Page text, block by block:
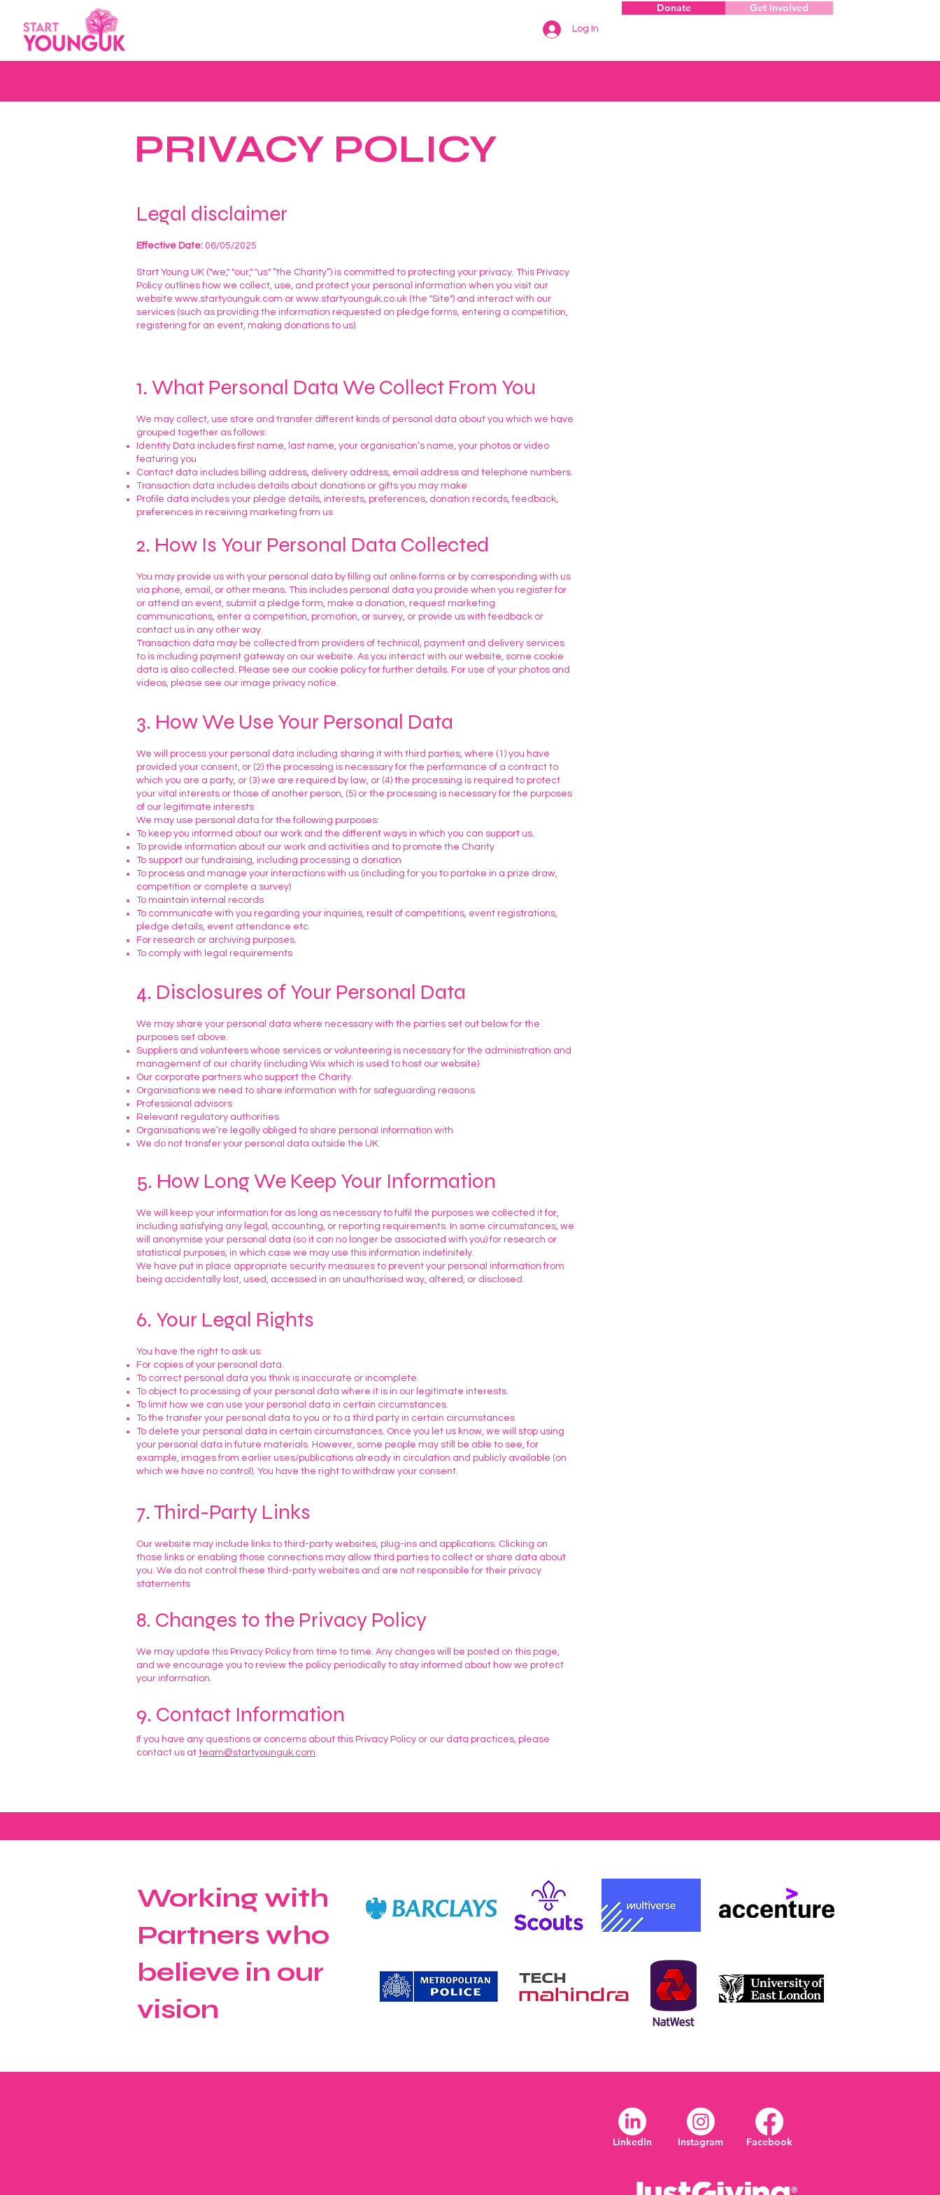
Log In
Donate Get Involved
PRIVACY POLICY
Legal disclaimer
Effective Date: 06/05/2025
Start Young UK ("we," "our," "us" “the Charity”) is committed to protecting your privacy. This Privacy
Policy outlines how we collect, use, and protect your personal information when you visit our
website www.startyounguk.com or www.startyounguk.co.uk (the "Site") and interact with our
services (such as providing the information requested on pledge forms, entering a competition,
registering for an event, making donations to us).
1. What Personal Data We Collect From You
We may collect, use store and transfer different kinds of personal data about you which we have
grouped together as follows:
Identity Data includes first name, last name, your organisation’s name, your photos or video
featuring you
Contact data includes billing address, delivery address, email address and telephone numbers.
Transaction data includes details about donations or gifts you may make
Profile data includes your pledge details, interests, preferences, donation records, feedback,
preferences in receiving marketing from us
2. How Is Your Personal Data Collected
You may provide us with your personal data by filling out online forms or by corresponding with us
via phone, email, or other means. This includes personal data you provide when you register for
or attend an event, submit a pledge form, make a donation, request marketing
communications, enter a competition, promotion, or survey, or provide us with feedback or
contact us in any other way.
Transaction data may be collected from providers of technical, payment and delivery services
to is including payment gateway on our website. As you interact with our website, some cookie
data is also collected. Please see our cookie policy for further details. For use of your photos and
videos, please see our image privacy notice.
3. How We Use Your Personal Data
We will process your personal data including sharing it with third parties, where (1) you have
provided your consent, or (2) the processing is necessary for the performance of a contract to
which you are a party, or (3) we are required by law, or (4) the processing is required to protect
your vital interests or those of another person, (5) or the processing is necessary for the purposes
of our legitimate interests
We may use personal data for the following purposes:
To keep you informed about our work and the different ways in which you can support us.
To provide information about our work and activities and to promote the Charity
To support our fundraising, including processing a donation
To process and manage your interactions with us (including for you to partake in a prize draw,
competition or complete a survey)
To maintain internal records
To communicate with you regarding your inquiries, result of competitions, event registrations,
pledge details, event attendance etc.
For research or archiving purposes.
To comply with legal requirements
4. Disclosures of Your Personal Data
We may share your personal data where necessary with the parties set out below for the
purposes set above.
Suppliers and volunteers whose services or volunteering is necessary for the administration and
management of our charity (including Wix which is used to host our website)
Our corporate partners who support the Charity.
Organisations we need to share information with for safeguarding reasons
Professional advisors
Relevant regulatory authorities
Organisations we’re legally obliged to share personal information with
We do not transfer your personal data outside the UK.
5. How Long We Keep Your Information
We will keep your information for as long as necessary to fulfil the purposes we collected it for,
including satisfying any legal, accounting, or reporting requirements. In some circumstances, we
will anonymise your personal data (so it can no longer be associated with you) for research or
statistical purposes, in which case we may use this information indefinitely.
We have put in place appropriate security measures to prevent your personal information from
being accidentally lost, used, accessed in an unauthorised way, altered, or disclosed.
6. Your Legal Rights
You have the right to ask us:
For copies of your personal data.
To correct personal data you think is inaccurate or incomplete.
To object to processing of your personal data where it is in our legitimate interests.
To limit how we can use your personal data in certain circumstances.
To the transfer your personal data to you or to a third party in certain circumstances
To delete your personal data in certain circumstances. Once you let us know, we will stop using
your personal data in future materials. However, some people may still be able to see, for
example, images from earlier uses/publications already in circulation and publicly available (on
which we have no control). You have the right to withdraw your consent.
7. Third-Party Links
Our website may include links to third-party websites, plug-ins and applications. Clicking on
those links or enabling those connections may allow third parties to collect or share data about
you. We do not control these third-party websites and are not responsible for their privacy
statements
8. Changes to the Privacy Policy
We may update this Privacy Policy from time to time. Any changes will be posted on this page,
and we encourage you to review the policy periodically to stay informed about how we protect
your information.
9. Contact Information
If you have any questions or concerns about this Privacy Policy or our data practices, please
contact us at team@startyounguk.com.
Working with
Partners who
believe in our
vision
Facebook
Instagram
LinkedIn